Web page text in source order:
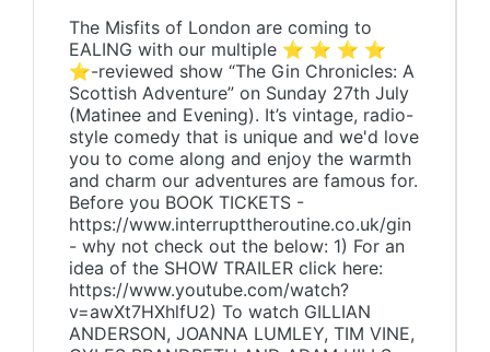
The Misfits of London are coming to
EALING with our multiple ⭐ ⭐ ⭐ ⭐
⭐-reviewed show “The Gin Chronicles: A
Scottish Adventure” on Sunday 27th July
(Matinee and Evening). It’s vintage, radio-
style comedy that is unique and we'd love
you to come along and enjoy the warmth
and charm our adventures are famous for.
Before you BOOK TICKETS -
https://www.interrupttheroutine.co.uk/gin
- why not check out the below: 1) For an
idea of the SHOW TRAILER click here:
https://www.youtube.com/watch?
v=awXt7HXhlfU2) To watch GILLIAN
ANDERSON, JOANNA LUMLEY, TIM VINE,